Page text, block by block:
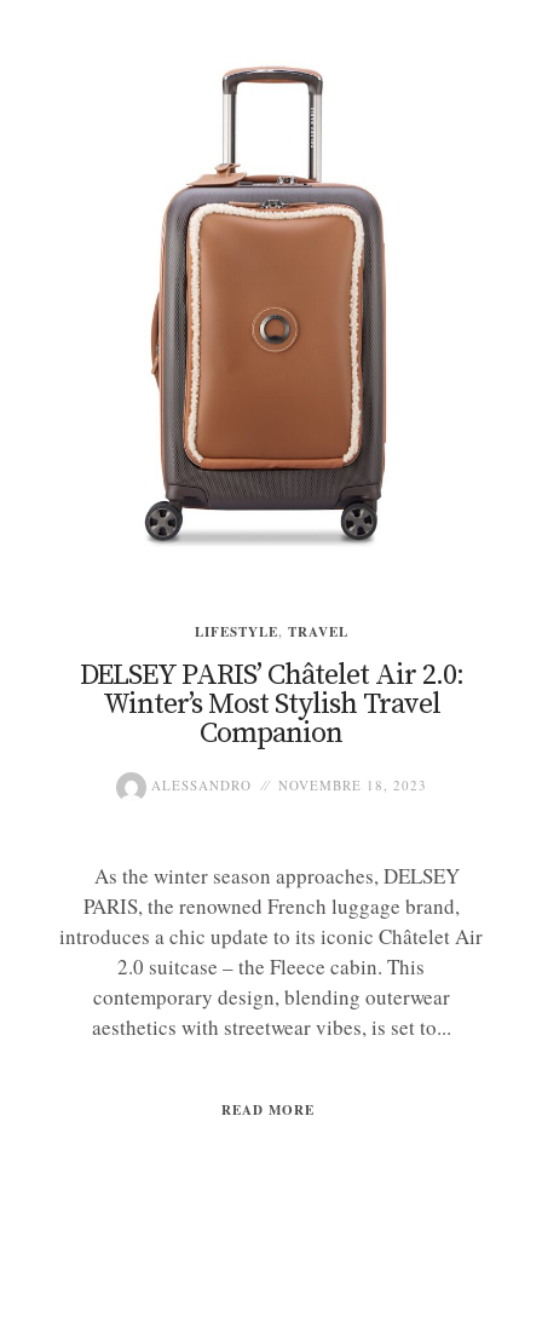
LIFESTYLE, TRAVEL
DELSEY PARIS’ Châtelet Air 2.0:
Winter’s Most Stylish Travel
Companion
ALESSANDRO NOVEMBRE 18, 2023
As the winter season approaches, DELSEY
PARIS, the renowned French luggage brand,
introduces a chic update to its iconic Châtelet Air
2.0 suitcase – the Fleece cabin. This
contemporary design, blending outerwear
aesthetics with streetwear vibes, is set to...
READ MORE